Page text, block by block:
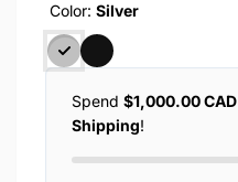
Color: Silver
Spend $1,000.00 CAD
Shipping!